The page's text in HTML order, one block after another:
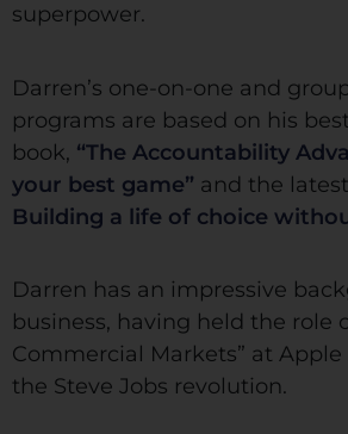
superpower.
Darren’s one-on-one and
programs are based on his
book, “The Accountability
your best game” and the
Building a life of choice
Darren has an impressive
business, having held the role
Commercial Markets” at
the Steve Jobs revolution.